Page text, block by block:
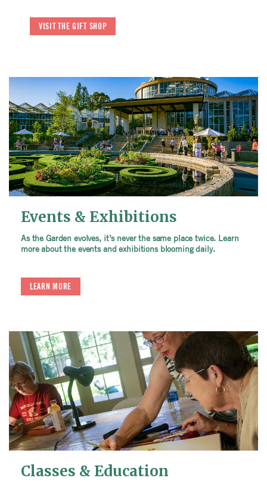
VISIT THE GIFT SHOP
Events & Exhibitions
As the Garden evolves, it’s never the same place twice. Learn
more about the events and exhibitions blooming daily.
LEARN MORE
Classes & Education